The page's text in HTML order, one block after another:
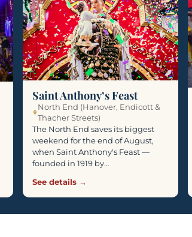
Saint Anthony’s Feast
North End (Hanover, Endicott &
Thacher Streets)
The North End saves its biggest
weekend for the end of August,
when Saint Anthony's Feast —
founded in 1919 by…
See details →